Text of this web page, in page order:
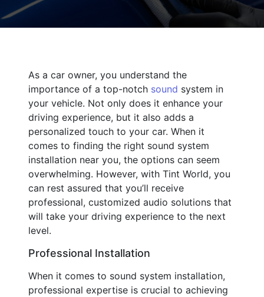
As a car owner, you understand the
importance of a top-notch sound system in
your vehicle. Not only does it enhance your
driving experience, but it also adds a
personalized touch to your car. When it
comes to finding the right sound system
installation near you, the options can seem
overwhelming. However, with Tint World, you
can rest assured that you’ll receive
professional, customized audio solutions that
will take your driving experience to the next
level.
Professional Installation
When it comes to sound system installation,
professional expertise is crucial to achieving